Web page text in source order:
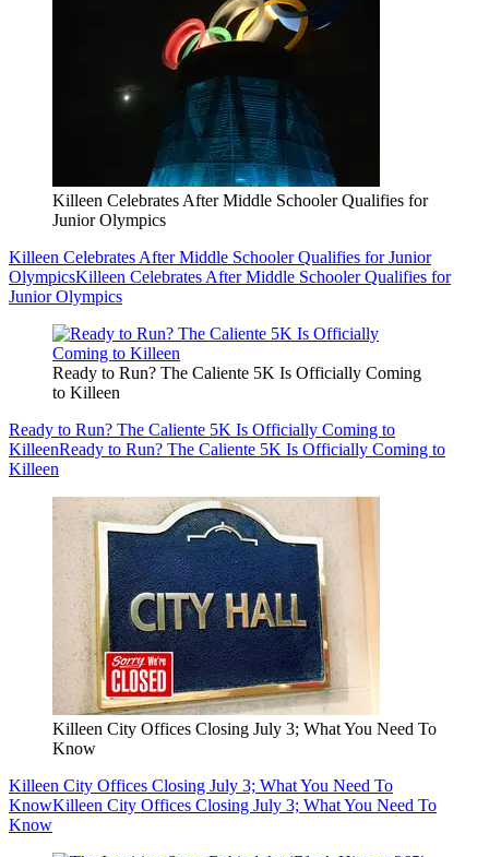
Killeen Celebrates After Middle Schooler Qualifies for
Junior Olympics
Killeen Celebrates After Middle Schooler Qualifies for Junior
OlympicsKilleen Celebrates After Middle Schooler Qualifies for
Junior Olympics
Ready to Run? The Caliente 5K Is Officially Coming
to Killeen
Ready to Run? The Caliente 5K Is Officially Coming to
KilleenReady to Run? The Caliente 5K Is Officially Coming to
Killeen
Killeen City Offices Closing July 3; What You Need To
Know
Killeen City Offices Closing July 3; What You Need To
KnowKilleen City Offices Closing July 3; What You Need To
Know